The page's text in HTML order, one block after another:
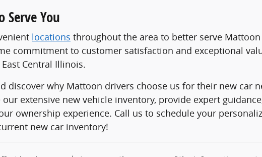
You
locations throughout the area to better serve
commitment to customer satisfaction and exceptional
Central Illinois.
discover why Mattoon drivers choose us for their new car
extensive new vehicle inventory, provide expert
ownership experience. Call us to schedule your
new car inventory!